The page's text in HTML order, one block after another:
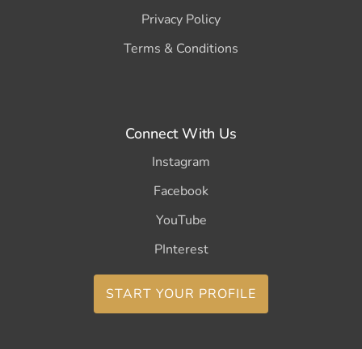
Privacy Policy
Terms & Conditions
Connect With Us
Instagram
Facebook
YouTube
PInterest
START YOUR PROFILE